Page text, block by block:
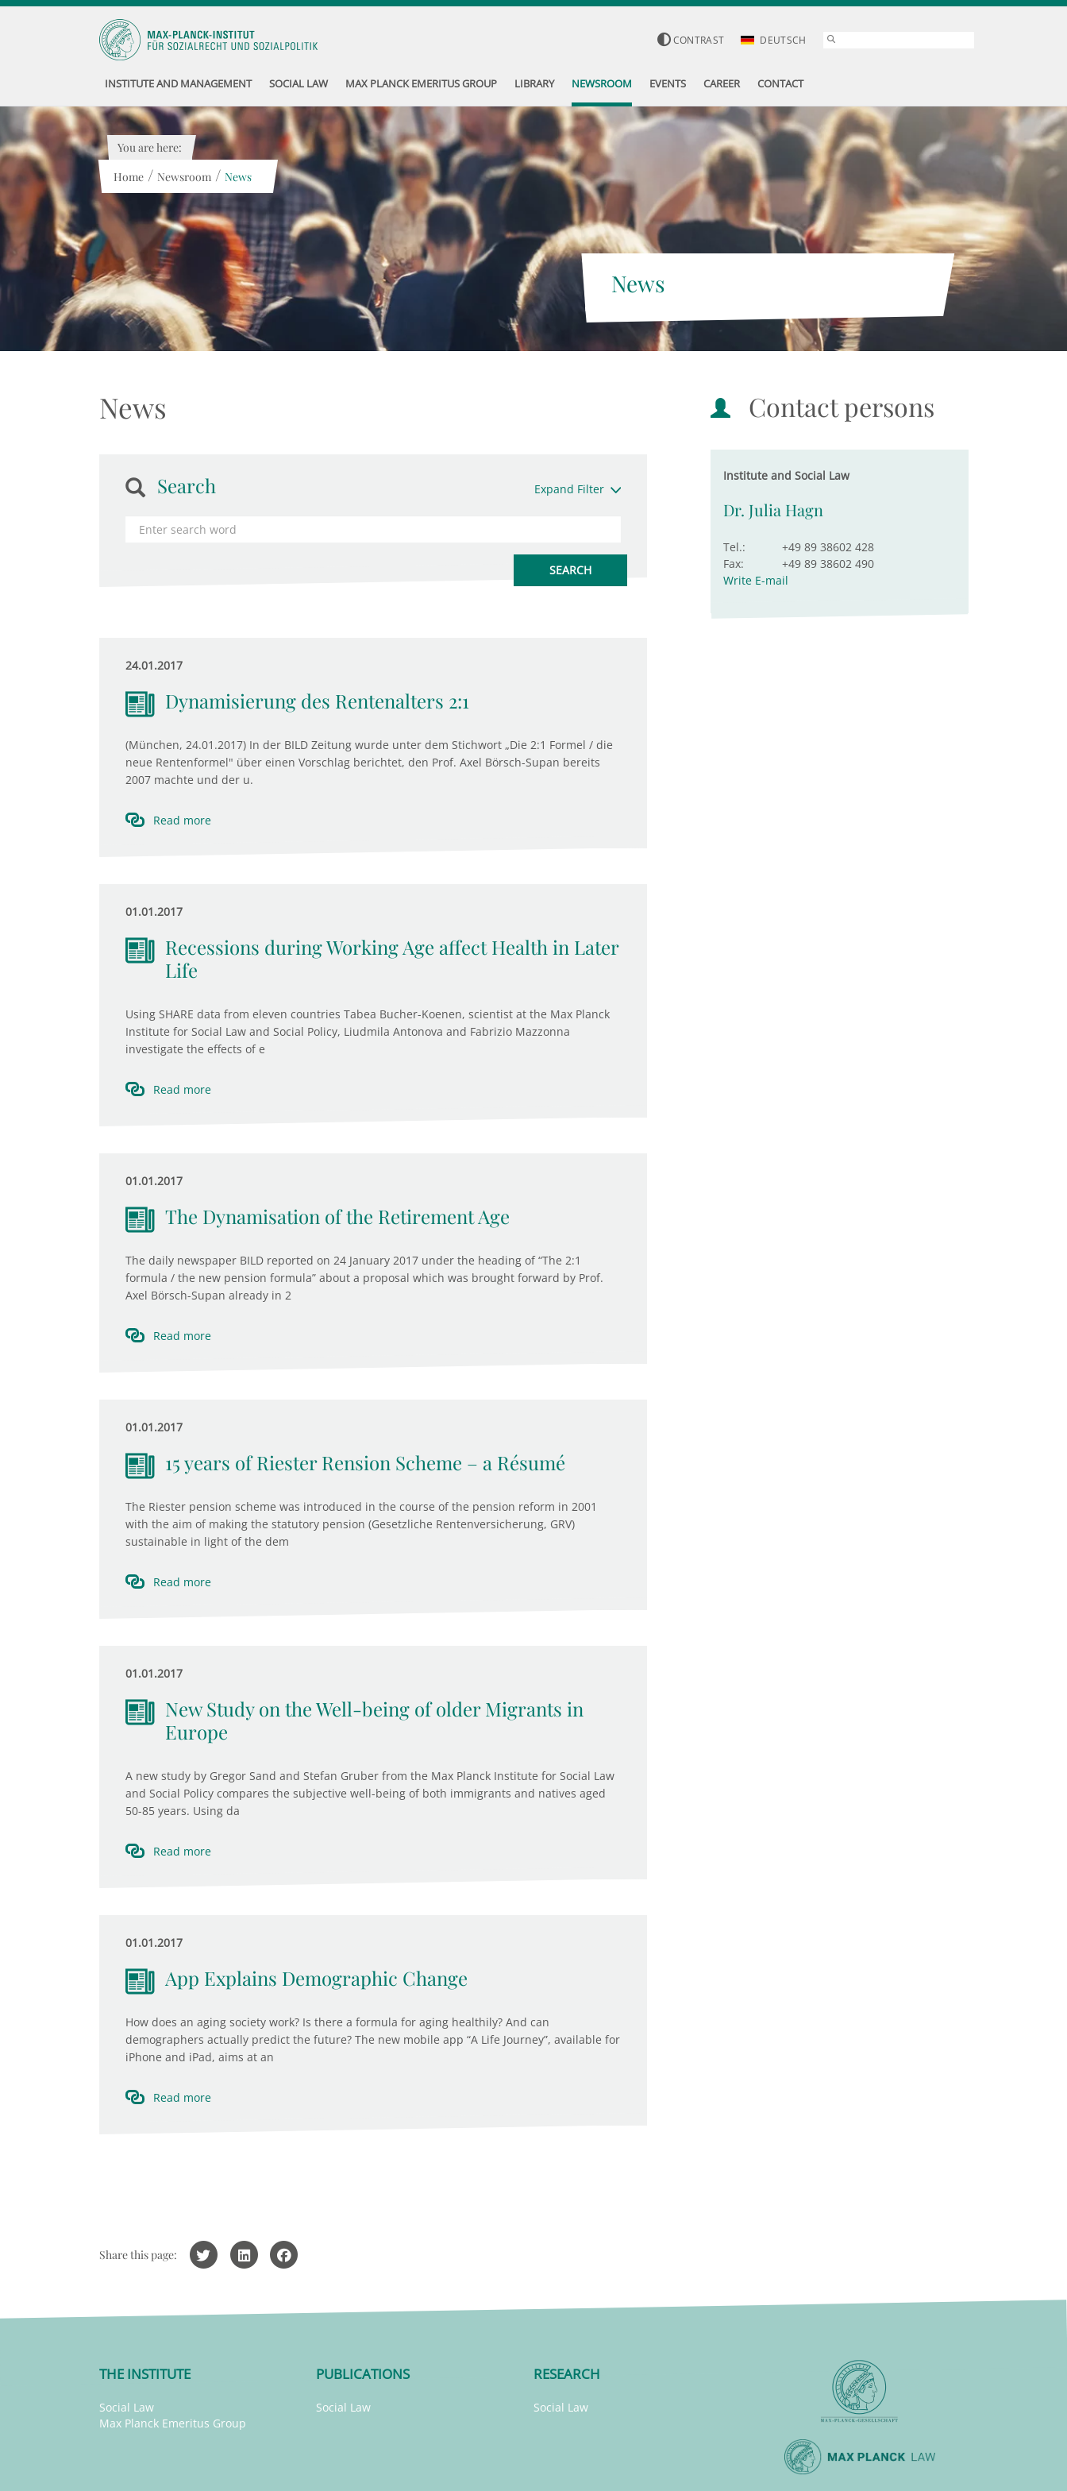
CONTRAST DEUTSCH
INSTITUTE AND MANAGEMENT SOCIAL LAW MAX PLANCK EMERITUS GROUP LIBRARY NEWSROOM EVENTS CAREER CONTACT
News
You are here:
Home / Newsroom / News
News
Search Expand Filter
24.01.2017
Dynamisierung des Rentenalters 2:1
(München, 24.01.2017) In der BILD Zeitung wurde unter dem Stichwort „Die 2:1 Formel / die
neue Rentenformel" über einen Vorschlag berichtet, den Prof. Axel Börsch-Supan bereits
2007 machte und der u.
Read more
01.01.2017
Recessions during Working Age affect Health in Later
Life
Using SHARE data from eleven countries Tabea Bucher-Koenen, scientist at the Max Planck
Institute for Social Law and Social Policy, Liudmila Antonova and Fabrizio Mazzonna
investigate the effects of e
Read more
01.01.2017
The Dynamisation of the Retirement Age
The daily newspaper BILD reported on 24 January 2017 under the heading of “The 2:1
formula / the new pension formula” about a proposal which was brought forward by Prof.
Axel Börsch-Supan already in 2
Read more
01.01.2017
15 years of Riester Rension Scheme – a Résumé
The Riester pension scheme was introduced in the course of the pension reform in 2001
with the aim of making the statutory pension (Gesetzliche Rentenversicherung, GRV)
sustainable in light of the dem
Read more
01.01.2017
New Study on the Well-being of older Migrants in
Europe
A new study by Gregor Sand and Stefan Gruber from the Max Planck Institute for Social Law
and Social Policy compares the subjective well-being of both immigrants and natives aged
50-85 years. Using da
Read more
01.01.2017
App Explains Demographic Change
How does an aging society work? Is there a formula for aging healthily? And can
demographers actually predict the future? The new mobile app “A Life Journey”, available for
iPhone and iPad, aims at an
Read more
Contact persons
Institute and Social Law
Dr. Julia Hagn
Tel.:
+49 89 38602 428
Fax:
+49 89 38602 490
Write E-mail
Share this page:
THE INSTITUTE
Social Law
Max Planck Emeritus Group
PUBLICATIONS
Social Law
RESEARCH
Social Law